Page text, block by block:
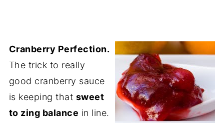
Cranberry Perfection.
The trick to really
good cranberry sauce
is keeping that sweet
to zing balance in line.